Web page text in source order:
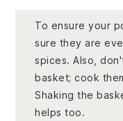
To ensure your
sure they are
spices. Also,
basket; cook
Shaking the
helps too.